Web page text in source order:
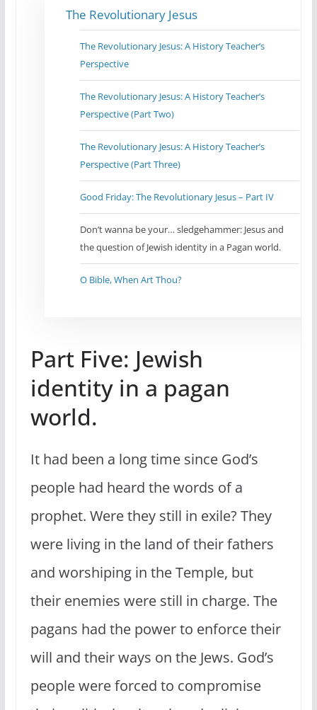
The Revolutionary Jesus
The Revolutionary Jesus: A History Teacher’s
Perspective
The Revolutionary Jesus: A History Teacher’s
Perspective (Part Two)
The Revolutionary Jesus: A History Teacher’s
Perspective (Part Three)
Good Friday: The Revolutionary Jesus – Part IV
Don’t wanna be your… sledgehammer: Jesus and
the question of Jewish identity in a Pagan world.
O Bible, When Art Thou?
Part Five: Jewish
identity in a pagan
world.
It had been a long time since God’s
people had heard the words of a
prophet. Were they still in exile? They
were living in the land of their fathers
and worshiping in the Temple, but
their enemies were still in charge. The
pagans had the power to enforce their
will and their ways on the Jews. God’s
people were forced to compromise